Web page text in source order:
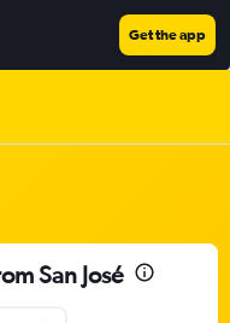
Get the app
San José